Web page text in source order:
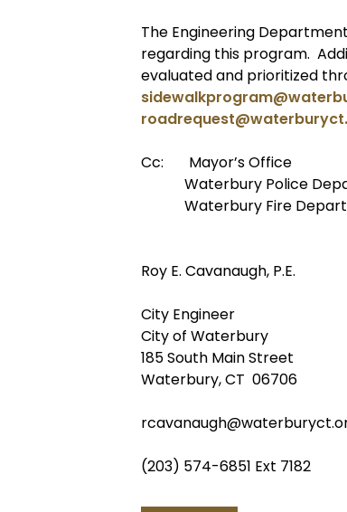
The Engineering
regarding this program.
evaluated and prioritized
Cc: Mayor’s Office
Waterbury Police
Waterbury Fire
Roy E. Cavanaugh, P.E.
City Engineer
City of Waterbury
185 South Main Street
Waterbury, CT 06706
(203) 574-6851 Ext 7182